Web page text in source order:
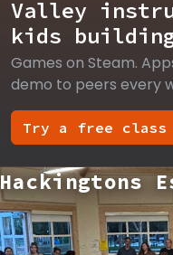
Valley
kids
Games on Steam.
demo to peers every
Try a free class
Hackingtons